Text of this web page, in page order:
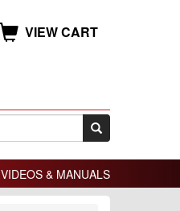
VIEW CART
VIDEOS & MANUALS